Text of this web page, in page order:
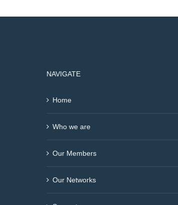
NAVIGATE
Home
Who we are
Our Members
Our Networks